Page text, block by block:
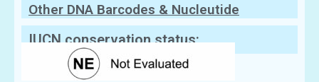
Other DNA Barcodes & Nucleutide
Sequences
IUCN conservation status: